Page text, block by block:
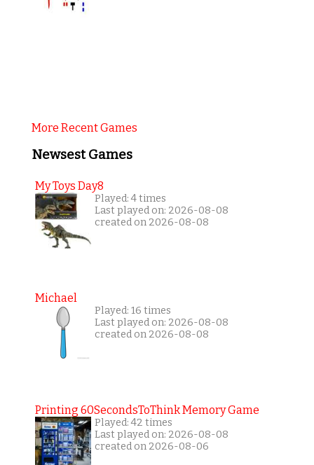
More Recent Games
Newsest Games
My Toys Day8
Played: 4 times
Last played on: 2026-08-08
created on 2026-08-08
Michael
Played: 16 times
Last played on: 2026-08-08
created on 2026-08-08
Printing 60SecondsToThink Memory Game
Played: 42 times
Last played on: 2026-08-08
created on 2026-08-06